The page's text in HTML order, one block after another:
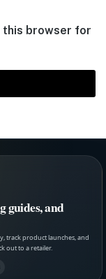
this browser for
guides, and
track product launches, and
out to a retailer.